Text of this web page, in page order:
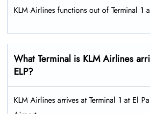
KLM Airlines functions out of Terminal 1
What Terminal is KLM Airlines
ELP?
KLM Airlines arrives at Terminal 1 at El